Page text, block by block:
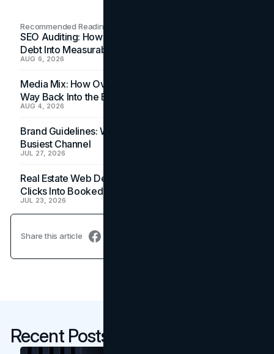
Recommended Readings
SEO Auditing: How In-House Teams Turn Technical
Debt Into Measurable Wins
AUG 6, 2026
Media Mix: How Overlooked Ad Formats Win Their
Way Back Into the Budget
AUG 4, 2026
Brand Guidelines: Why the Inbox Is the Brand's
Busiest Channel
JUL 27, 2026
Real Estate Web Design: How Brokerage Sites Turn
Clicks Into Booked Showings
JUL 23, 2026
Share this article
Recent Posts